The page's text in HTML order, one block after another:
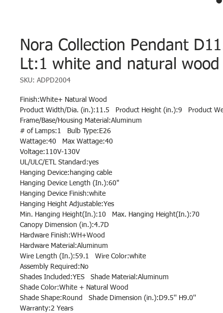
Nora Collection Pendant
Lt:1 white and natural wood
SKU: ADPD2004
Finish:White+ Natural Wood
Product Width/Dia. (in.):11.5 Product Height (in.):9 Product
Frame/Base/Housing Material:Aluminum
# of Lamps:1 Bulb Type:E26
Wattage:40 Max Wattage:40
Voltage:110V-130V
UL/ULC/ETL Standard:yes
Hanging Device:hanging cable
Hanging Device Length (In.):60"
Hanging Device Finish:white
Hanging Height Adjustable:Yes
Min. Hanging Height(In.):10 Max. Hanging Height(In.):70
Canopy Dimension (in.):4.7D
Hardware Finish:WH+Wood
Hardware Material:Aluminum
Wire Length (In.):59.1 Wire Color:white
Assembly Required:No
Shades Included:YES Shade Material:Aluminum
Shade Color:White + Natural Wood
Shade Shape:Round Shade Dimension (in.):D9.5'' H9.0''
Warranty:2 Years